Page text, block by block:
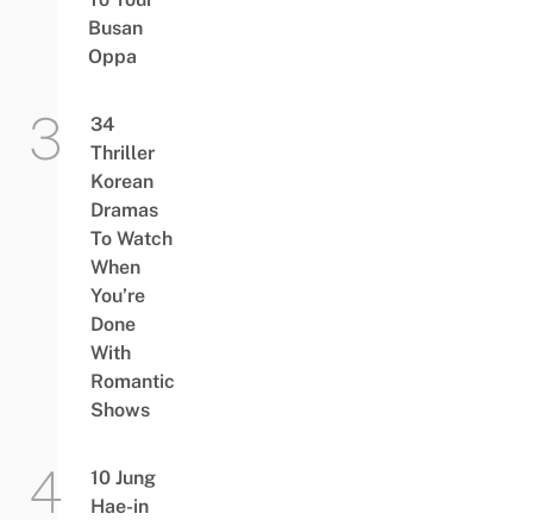
Busan
Oppa
34
Thriller
Korean
Dramas
To Watch
When
You’re
Done
With
Romantic
Shows
10 Jung
Hae-in